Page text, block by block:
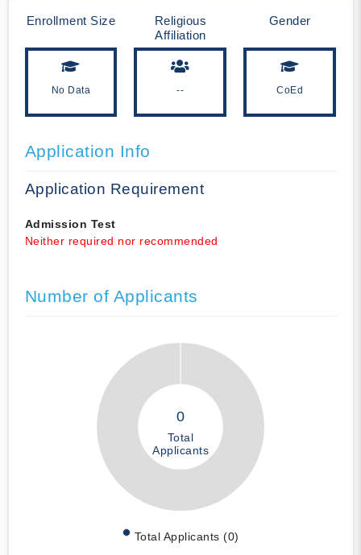
Enrollment Size
No Data
Religious
Affiliation
--
Gender
CoEd
Application Info
Application Requirement
Admission Test
Neither required nor recommended
Number of Applicants
0
Total
Applicants
Total Applicants (0)